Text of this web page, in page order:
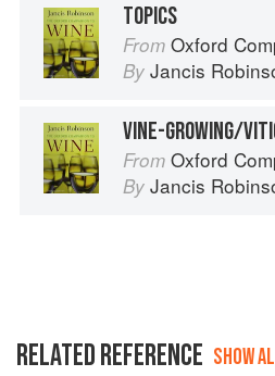
TOPICS
From Oxford
By Jancis
VINE-GROWING/
From Oxford
By Jancis
RELATED REFERENCE SHOW